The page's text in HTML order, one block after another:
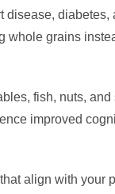
disease, diabetes,
whole grains
fish, nuts,
improved
align with your